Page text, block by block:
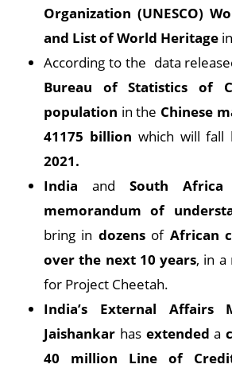
Organization (UNESCO)
and List of World Heritage in
According to the data
Bureau of Statistics of
population in the Chinese
41175 billion which will
2021.
India and South Africa
memorandum of
bring in dozens of African
over the next 10 years, in a
for Project Cheetah.
India’s External Affairs
Jaishankar has extendeda
40 million Line of